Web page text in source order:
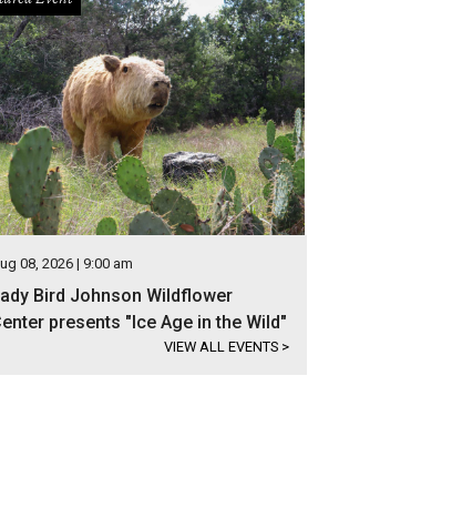
08, 2026 | 9:00 am
Bird Johnson Wildflower
presents "Ice Age in the Wild"
VIEW ALL EVENTS >